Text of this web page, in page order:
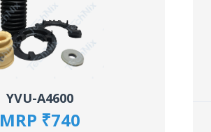
YVU-A4600
MRP ₹740